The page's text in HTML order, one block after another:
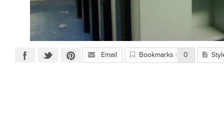
Email Bookmarks 0